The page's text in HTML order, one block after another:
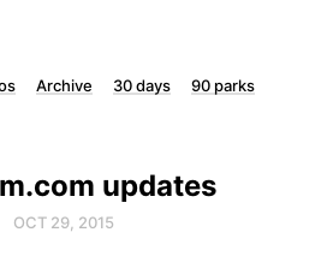
Archive 30 days
90 parks
updates
OCT 29, 2015